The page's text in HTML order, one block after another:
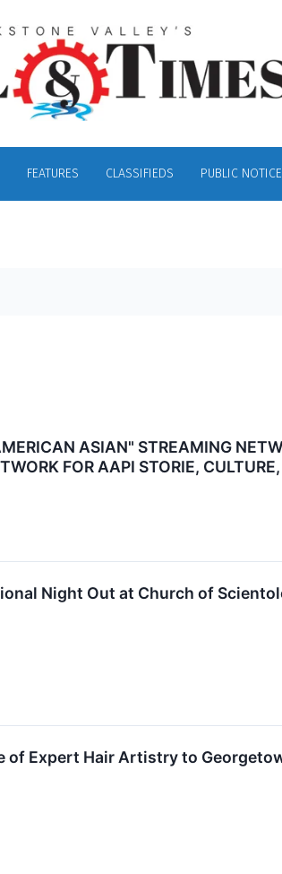
FEATURES CLASSIFIEDS PUBLIC
ASIAN" STREAMING
FOR AAPI STORIE,
Night Out at Church of
of Expert Hair Artistry to